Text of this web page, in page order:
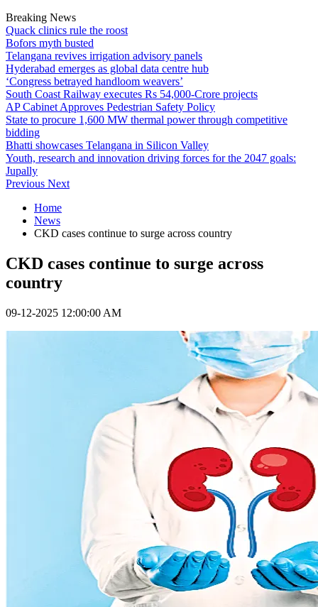
Breaking News
Quack clinics rule the roost
Bofors myth busted
Telangana revives irrigation advisory panels
Hyderabad emerges as global data centre hub
‘Congress betrayed handloom weavers’
South Coast Railway executes Rs 54,000-Crore projects
AP Cabinet Approves Pedestrian Safety Policy
State to procure 1,600 MW thermal power through competitive
bidding
Bhatti showcases Telangana in Silicon Valley
Youth, research and innovation driving forces for the 2047 goals:
Jupally
Previous Next
Home
News
CKD cases continue to surge across country
CKD cases continue to surge across
country
09-12-2025 12:00:00 AM